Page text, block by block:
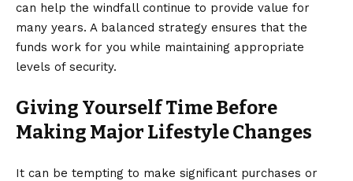
can help the windfall continue to provide value for
many years. A balanced strategy ensures that the
funds work for you while maintaining appropriate
levels of security.
Giving Yourself Time Before
Making Major Lifestyle Changes
It can be tempting to make significant purchases or